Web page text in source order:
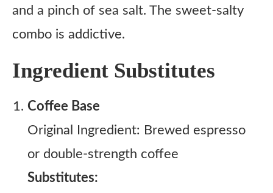
and a pinch of sea salt. The sweet-salty
combo is addictive.
Ingredient Substitutes
Coffee Base
Original Ingredient: Brewed espresso
or double-strength coffee
Substitutes: